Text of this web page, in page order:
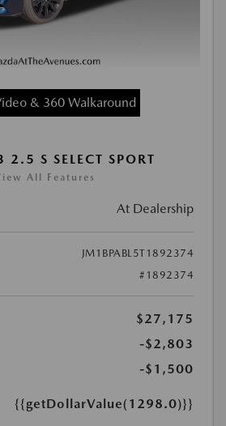
& 360 Walkaround
S SELECT SPORT
All Features
At Dealership
JM1BPABL5T1892374
#1892374
$27,175
-$2,803
-$1,500
{{getDollarValue(1298.0)}}